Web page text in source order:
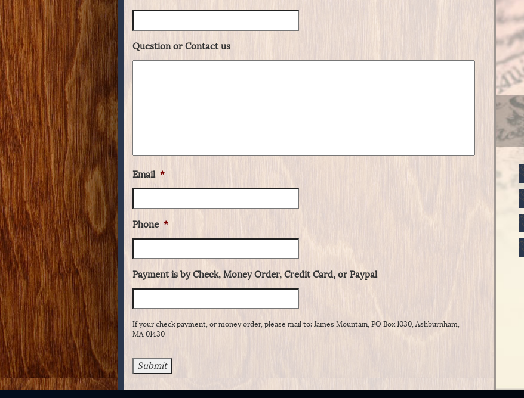
Question or Contact us
Email *
Phone *
Payment is by Check, Money Order, Credit Card, or Paypal
If your check payment, or money order, please mail to: James Mountain, PO Box 1030, Ashburnham,
MA 01430